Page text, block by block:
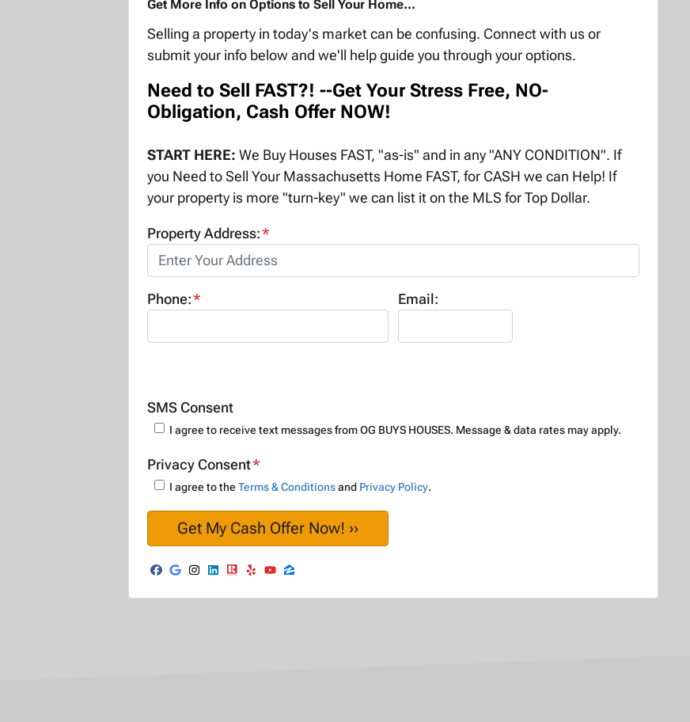
Get More Info on Options to Sell Your Home...
Selling a property in today's market can be confusing. Connect with us or
submit your info below and we'll help guide you through your options.
Need to Sell FAST?! --Get Your Stress Free, NO-
Obligation, Cash Offer NOW!
START HERE: We Buy Houses FAST, "as-is" and in any "ANY CONDITION". If
you Need to Sell Your Massachusetts Home FAST, for CASH we can Help! If
your property is more "turn-key" we can list it on the MLS for Top Dollar.
Property Address:*
Phone:* Email:
SMS Consent
I agree to receive text messages from OG BUYS HOUSES. Message & data rates may apply.
Privacy Consent*
I agree to theTerms & Conditionsand Privacy Policy.
Facebook
Google Business
Instagram
LinkedIn
Realtor
Yelp